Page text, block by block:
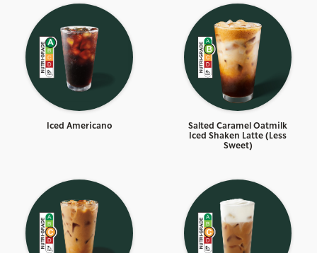
Iced Americano
Salted Caramel Oatmilk
Iced Shaken Latte (Less
Sweet)